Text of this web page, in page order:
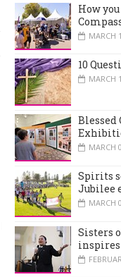
How
MARCH
10
MARCH
Blessed
MARCH
Spirits
Jubilee
MARCH
Sisters